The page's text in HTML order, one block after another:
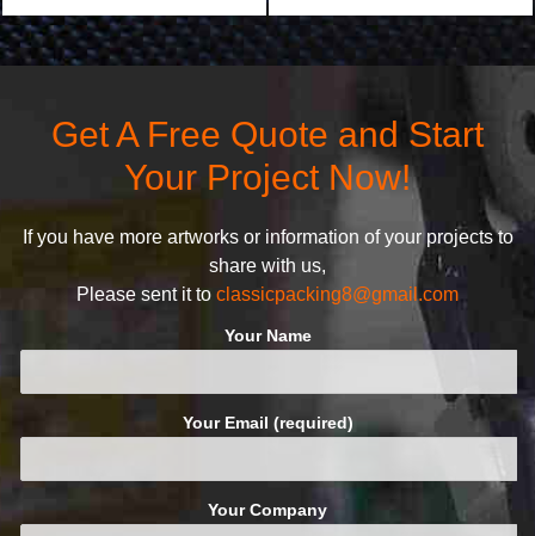
products stand out from your
competitors by giving them an
customers the highest quality
products and services, our
following principles:
Get A Free Quote and Start
Your Project Now!
If you have more artworks or information of your projects to
share with us,
Please sent it to classicpacking8@gmail.com
Your Name
Your Email (required)
Your Company